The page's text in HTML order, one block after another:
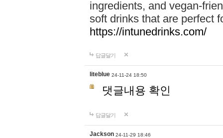
ingredients, and vegan-
soft drinks that are perfect
https://intunedrinks.com/
답글달기
liteblue 24-11-24 18:50
댓글내용 확인
답글달기
Jackson 24-11-29 18:46